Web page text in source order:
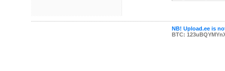
NB! Upload.ee is
BTC: